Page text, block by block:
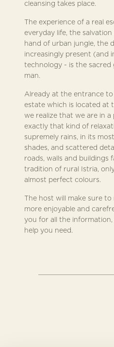
cleansing takes place.
The experience of a real
everyday life, the
hand of urban jungle, the
increasingly present (and
technology - is the
man.
Already at the entrance to
estate which is located at
we realize that we are in a
exactly that kind of
supremely rains, in its
shades, and scattered
roads, walls and buildings
tradition of rural Istria,
almost perfect colours.
The host will make sure
more enjoyable and
you for all the
help you need.